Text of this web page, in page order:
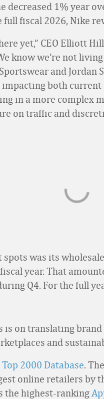
decreased 1% year
full fiscal 2026, Nike
yet,” CEO Elliott
know we’re not
and Jordan
impacting both
in a more complex
on traffic and
spots was its
year. That
Q4. For the full
is on translating
and
Top 2000 Database.
online retailers by
the highest-ranking